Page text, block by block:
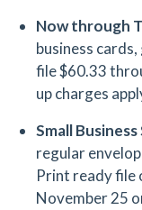
Now through
business
file $60.33
up charges
Small
regular
Print ready file
November 25